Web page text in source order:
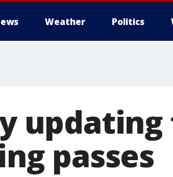
Weather Politics
passes